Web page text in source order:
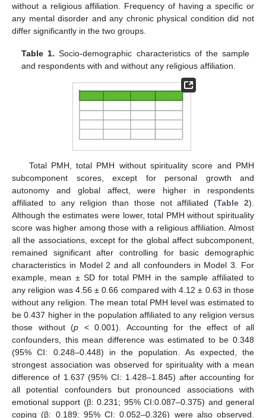
without a religious affiliation. Frequency of having a specific or
any mental disorder and any chronic physical condition did not
differ significantly in the two groups.
Table 1. Socio-demographic characteristics of the sample
and respondents with and without any religious affiliation.
Total PMH, total PMH without spirituality score and PMH
subcomponent scores, except for personal growth and
autonomy and global affect, were higher in respondents
affiliated to any religion than those not affiliated (Table 2).
Although the estimates were lower, total PMH without spirituality
score was higher among those with a religious affiliation. Almost
all the associations, except for the global affect subcomponent,
remained significant after controlling for basic demographic
characteristics in Model 2 and all confounders in Model 3. For
example, mean ± SD for total PMH in the sample affiliated to
any religion was 4.56 ± 0.66 compared with 4.12 ± 0.63 in those
without any religion. The mean total PMH level was estimated to
be 0.437 higher in the population affiliated to any religion versus
those without (p < 0.001). Accounting for the effect of all
confounders, this mean difference was estimated to be 0.348
(95% CI: 0.248–0.448) in the population. As expected, the
strongest association was observed for spirituality with a mean
difference of 1.637 (95% CI: 1.428–1.845) after accounting for
all potential confounders but pronounced associations with
emotional support (β: 0.231; 95% CI:0.087–0.375) and general
coping (β: 0.189; 95% CI: 0.052–0.326) were also observed.